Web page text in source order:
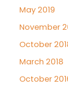
May 2019
November
October
March 2018
October